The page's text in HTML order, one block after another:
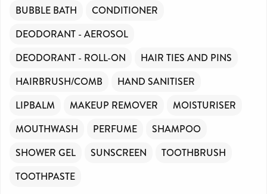
BUBBLE BATH
CONDITIONER
DEODORANT - AEROSOL
DEODORANT - ROLL-ON
HAIR TIES AND PINS
HAIRBRUSH/COMB
HAND SANITISER
LIPBALM
MAKEUP REMOVER
MOISTURISER
MOUTHWASH
PERFUME
SHAMPOO
SHOWER GEL
SUNSCREEN
TOOTHBRUSH
TOOTHPASTE